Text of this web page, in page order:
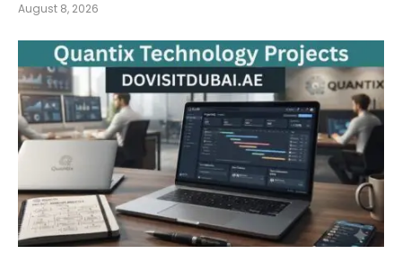
August 8, 2026